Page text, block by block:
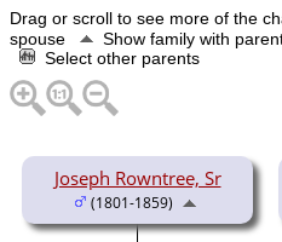
Drag or scroll to see more of the
spouse
Show family with
Select other parents
Joseph Rowntree, Sr
(1801-1859)